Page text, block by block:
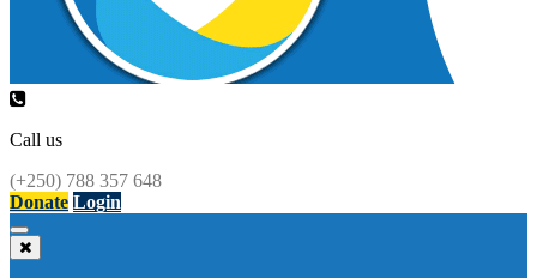
Call us
(+250) 788 357 648
Donate Login
Toggle
navigation